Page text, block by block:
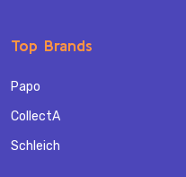
Top Brands
Papo
CollectA
Schleich